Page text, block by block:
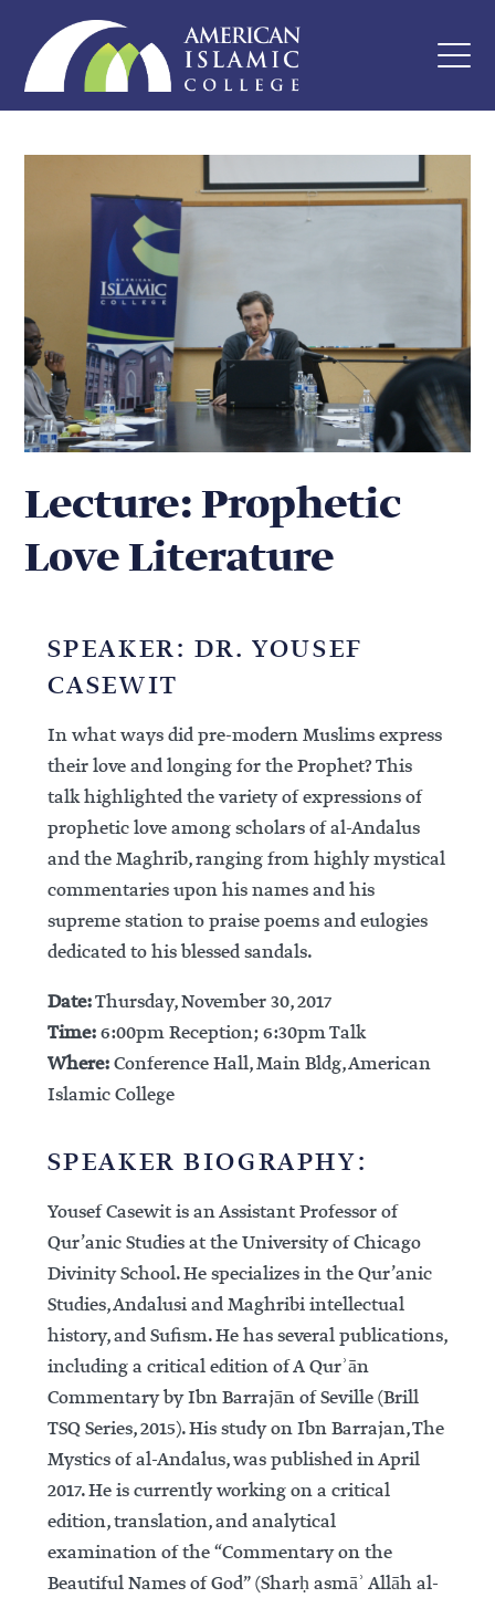
Lecture: Prophetic
Love Literature
SPEAKER: DR. YOUSEF
CASEWIT
In what ways did pre-modern Muslims express
their love and longing for the Prophet? This
talk highlighted the variety of expressions of
prophetic love among scholars of al-Andalus
and the Maghrib, ranging from highly mystical
commentaries upon his names and his
supreme station to praise poems and eulogies
dedicated to his blessed sandals.
Date:Thursday, November 30, 2017
Time:6:00pm Reception; 6:30pm Talk
Where:Conference Hall, Main Bldg, American
Islamic College
SPEAKER BIOGRAPHY:
Yousef Casewit is an Assistant Professor of
Qur’anic Studies at the University of Chicago
Divinity School. He specializes in the Qur’anic
Studies, Andalusi and Maghribi intellectual
history, and Sufism. He has several publications,
including a critical edition of A Qurʾān
Commentary by Ibn Barrajān of Seville (Brill
TSQ Series, 2015). His study on Ibn Barrajan, The
Mystics of al-Andalus, was published in April
2017. He is currently working on a critical
edition, translation, and analytical
examination of the “Commentary on the
Beautiful Names of God” (Sharḥ asmāʾ Allāh al-